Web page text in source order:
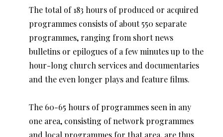
The total of 183 hours of produced or acquired
programmes consists of about 550 separate
programmes, ranging from short news
bulletins or epilogues of a few minutes up to the
hour-long church services and documentaries
and the even longer plays and feature films.
The 60-65 hours of programmes seen in any
one area, consisting of network programmes